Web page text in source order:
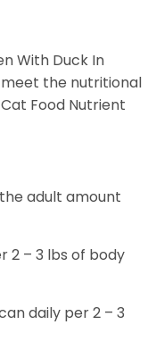
With Duck In
the nutritional
Food Nutrient
adult amount
– 3 lbs of body
daily per 2 – 3